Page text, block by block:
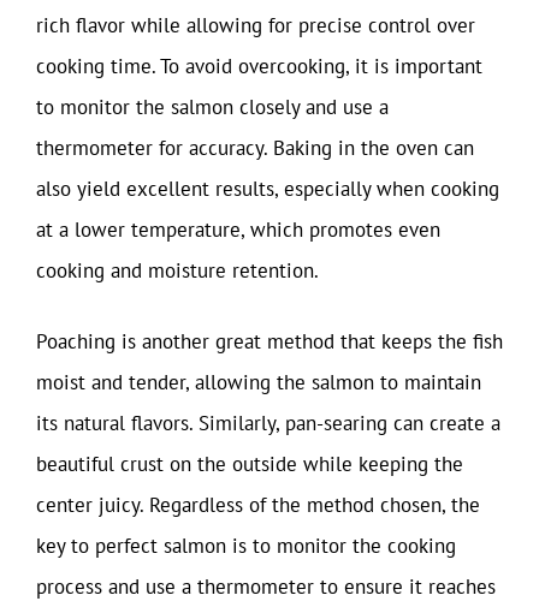
rich flavor while allowing for precise control over
cooking time. To avoid overcooking, it is important
to monitor the salmon closely and use a
thermometer for accuracy. Baking in the oven can
also yield excellent results, especially when cooking
at a lower temperature, which promotes even
cooking and moisture retention.
Poaching is another great method that keeps the fish
moist and tender, allowing the salmon to maintain
its natural flavors. Similarly, pan-searing can create a
beautiful crust on the outside while keeping the
center juicy. Regardless of the method chosen, the
key to perfect salmon is to monitor the cooking
process and use a thermometer to ensure it reaches